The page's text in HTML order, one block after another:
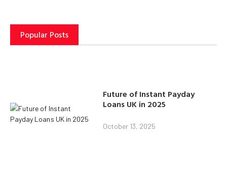
Popular Posts
Future of Instant Payday
Loans UK in 2025
October 13, 2025